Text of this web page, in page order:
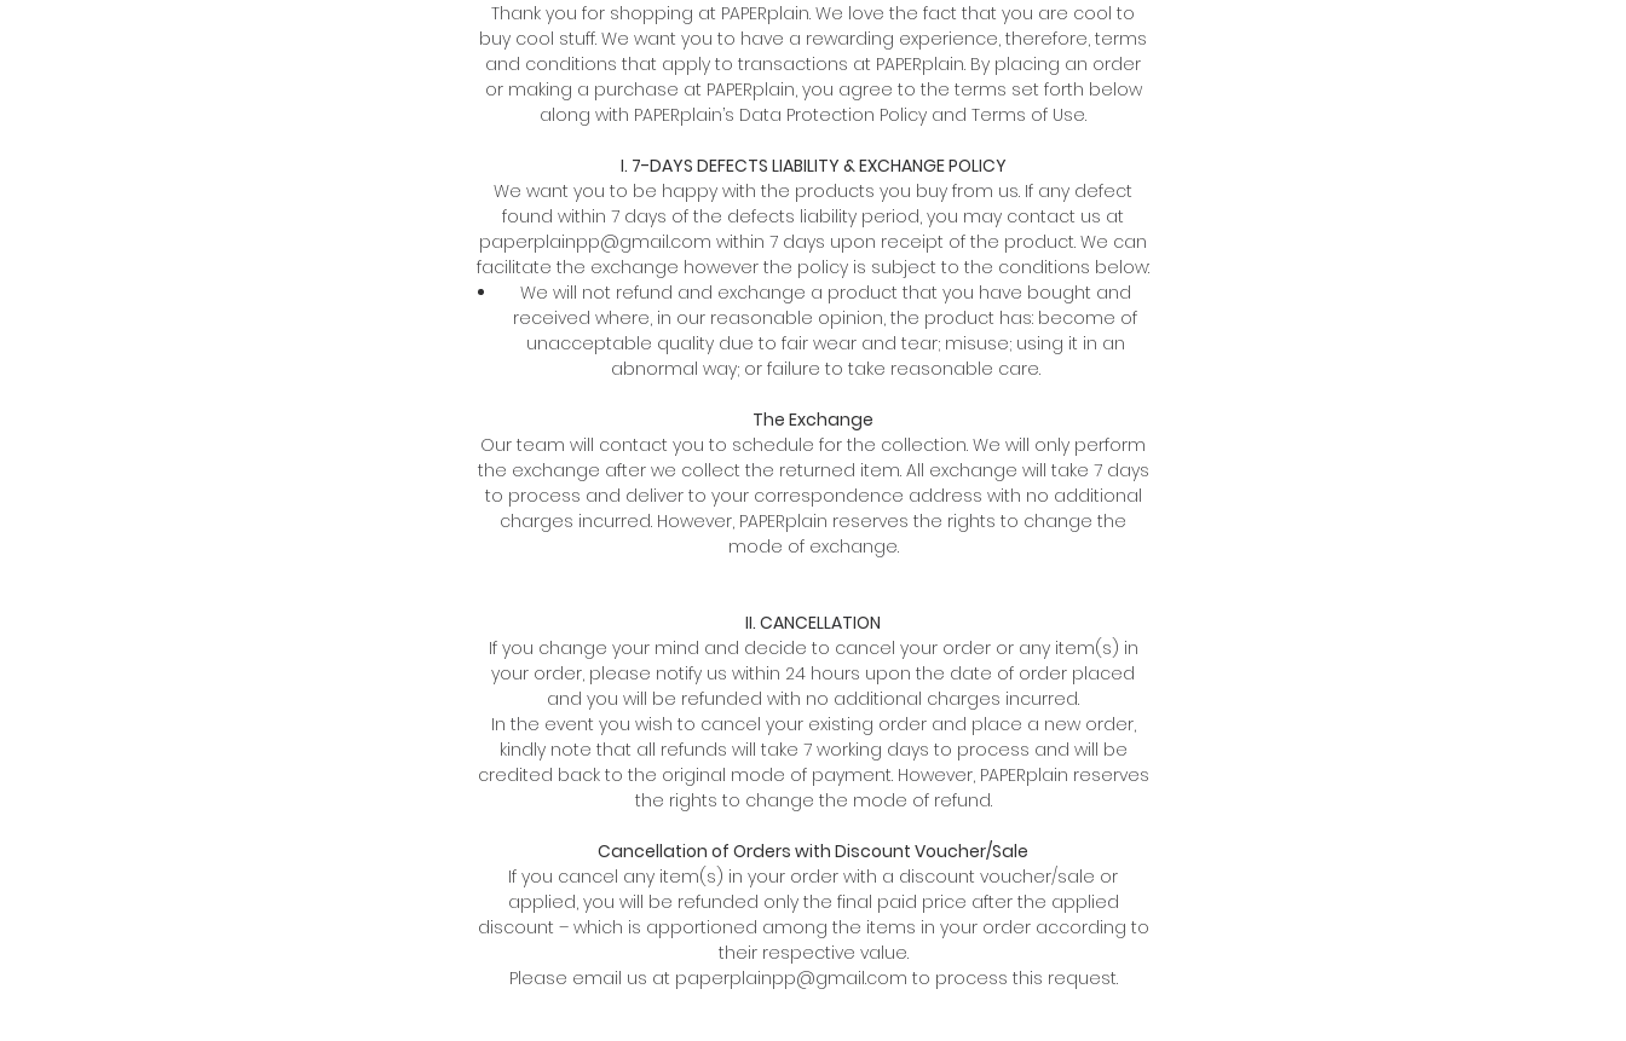
Thank you for shopping at PAPERplain. We love the fact that you are cool to
buy cool stuff. We want you to have a rewarding experience, therefore, terms
and conditions that apply to transactions at PAPERplain. By placing an order
or making a purchase at PAPERplain, you agree to the terms set forth below
along with PAPERplain’s Data Protection Policy and Terms of Use.
I. 7-DAYS DEFECTS LIABILITY & EXCHANGE POLICY
We want you to be happy with the products you buy from us. If any defect
found within 7 days of the defects liability period, you may contact us at
paperplainpp@gmail.com within 7 days upon receipt of the product. We can
facilitate the exchange however the policy is subject to the conditions below:
We will not refund and exchange a product that you have bought and
received where, in our reasonable opinion, the product has: become of
unacceptable quality due to fair wear and tear; misuse; using it in an
abnormal way; or failure to take reasonable care.
The Exchange
Our team will contact you to schedule for the collection. We will only perform
the exchange after we collect the returned item. All exchange will take 7 days
to process and deliver to your correspondence address with no additional
charges incurred. However, PAPERplain reserves the rights to change the
mode of exchange.
II. CANCELLATION
If you change your mind and decide to cancel your order or any item(s) in
your order, please notify us within 24 hours upon the date of order placed
and you will be refunded with no additional charges incurred.
In the event you wish to cancel your existing order and place a new order,
kindly note that all refunds will take 7 working days to process and will be
credited back to the original mode of payment. However, PAPERplain reserves
the rights to change the mode of refund.
Cancellation of Orders with Discount Voucher/Sale
If you cancel any item(s) in your order with a discount voucher/sale or
applied, you will be refunded only the final paid price after the applied
discount – which is apportioned among the items in your order according to
their respective value.
Please email us at paperplainpp@gmail.com to process this request.